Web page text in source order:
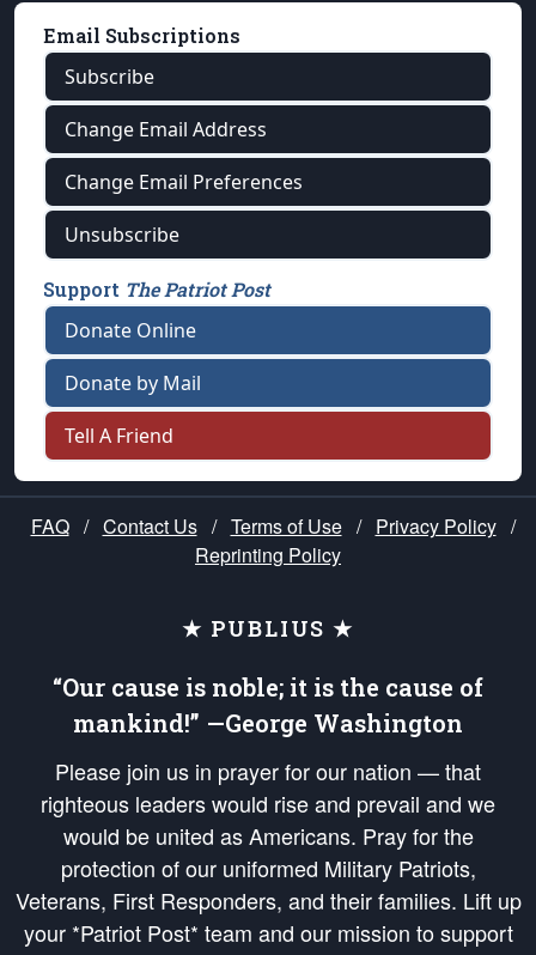
Email Subscriptions
Subscribe
Change Email Address
Change Email Preferences
Unsubscribe
Support The Patriot Post
Donate Online
Donate by Mail
Tell A Friend
FAQ / Contact Us / Terms of Use / Privacy Policy /
Reprinting Policy
★ PUBLIUS ★
“Our cause is noble; it is the cause of
mankind!” —George Washington
Please join us in prayer for our nation — that
righteous leaders would rise and prevail and we
would be united as Americans. Pray for the
protection of our uniformed Military Patriots,
Veterans, First Responders, and their families. Lift up
your *Patriot Post* team and our mission to support